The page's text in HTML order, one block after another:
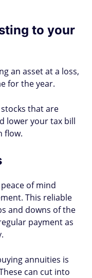
to your
an asset at a loss,
for the year.
that are
lower your tax bill
flow.
of mind
This reliable
and downs of the
payment as
annuities is
can cut into